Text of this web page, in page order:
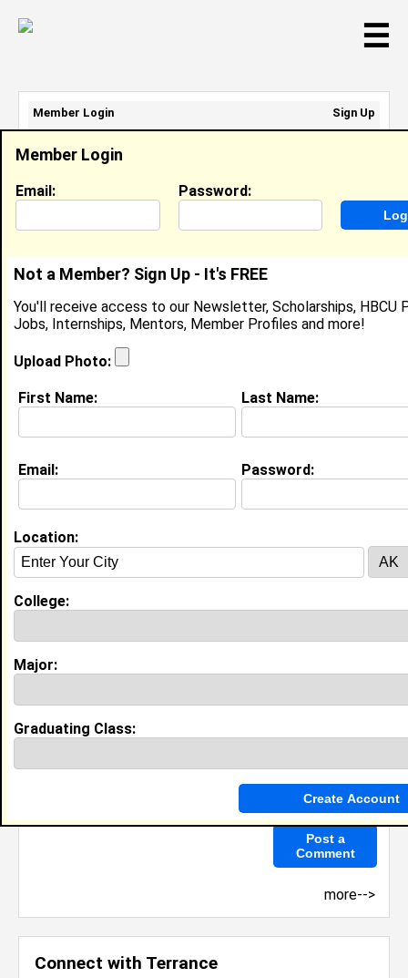
☰
Connect with Terrance
Terrance McCallum
Location: Laurinburg,NCUnited States
Joined:Sep 21st, 2009
About (
Hi!! What's up?
Undergrad Major:
Information Science
Laurinburg, NC class of 2011
My Groups
more-->
Member Login
Email: Password:
Not a Member? Sign Up - It's FREE
You'll receive access to our Newsletter, Scholarships, HBCU
Jobs, Internships, Mentors, Member Profiles and more!
Upload Photo:
First Name: Last Name:
Email: Password:
Location:
College:
Major:
Graduating Class:
Member Login
Sign Up
Email Address:
Password: